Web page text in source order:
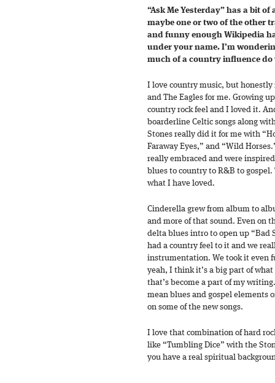
“Ask Me Yesterday” has a bit
maybe one or two of the other
and funny enough Wikipedia
under your name. I’m
much of a country influence do
I love country music, but honestly
and The Eagles for me. Growing
country rock feel and I loved it.
boarderline Celtic songs along
Stones really did it for me with
Faraway Eyes,” and “Wild
really embraced and were
blues to country to R&B to gospel.
what I have loved.
Cinderella grew from album to
and more of that sound. Even on
delta blues intro to open up “Bad
had a country feel to it and we
instrumentation. We took it even
yeah, I think it’s a big part of
that’s become a part of my
mean blues and gospel elements
on some of the new songs.
I love that combination of hard
like “Tumbling Dice” with the
you have a real spiritual